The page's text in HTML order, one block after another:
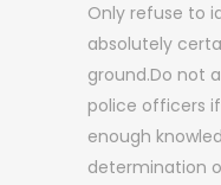
Only refuse to
absolutely
ground.Do not
police officers
enough
determination